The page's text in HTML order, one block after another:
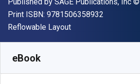
Print ISBN: 9781506358932
Format
Reflowable Layout
eBook